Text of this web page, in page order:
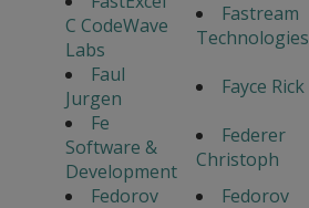
C CodeWave
Labs
Fastream
Technologies
Faul
Jurgen
Fayce Rick
Fe
Software &
Development
Federer
Christoph
Fedorov
Fedorov